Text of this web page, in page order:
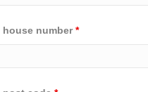
number*